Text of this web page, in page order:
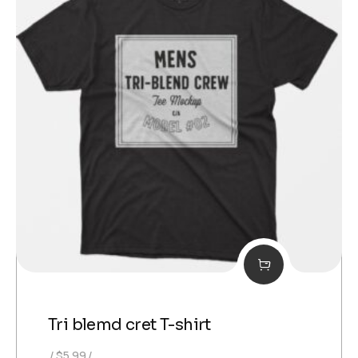
Tri blemd cret T-shirt